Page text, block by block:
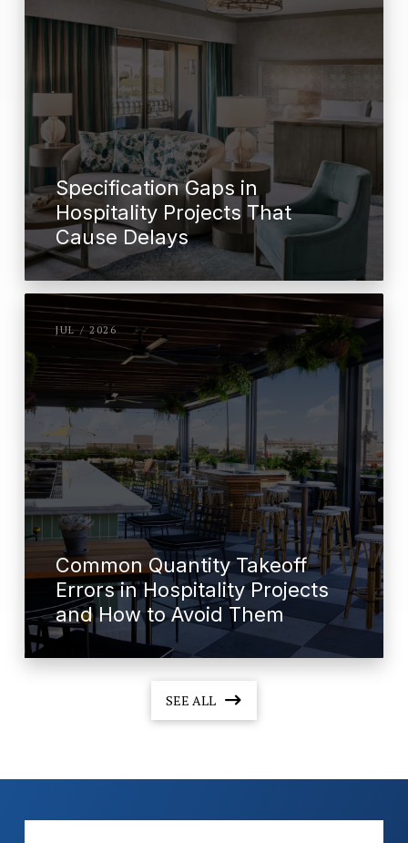
Specification Gaps in
Hospitality Projects That
Cause Delays
JUL / 2026
Common Quantity Takeoff
Errors in Hospitality Projects
and How to Avoid Them
SEE ALL